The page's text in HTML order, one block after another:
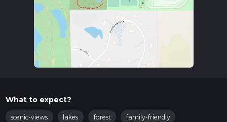
What to expect?
scenic-views lakes forest
family-friendly